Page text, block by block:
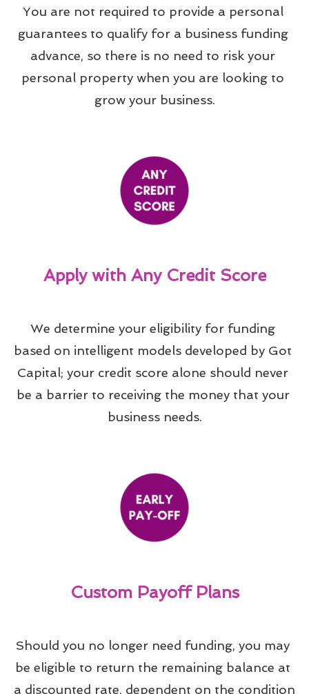
You are not required to provide a personal
guarantees to qualify for a business funding
advance, so there is no need to risk your
personal property when you are looking to
grow your business.
Apply with Any Credit Score
We determine your eligibility for funding
based on intelligent models developed by Got
Capital; your credit score alone should never
be a barrier to receiving the money that your
business needs.
Custom Payoff Plans
Should you no longer need funding, you may
be eligible to return the remaining balance at
a discounted rate, dependent on the condition